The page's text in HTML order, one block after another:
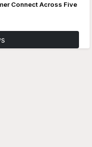
Connect Across Five